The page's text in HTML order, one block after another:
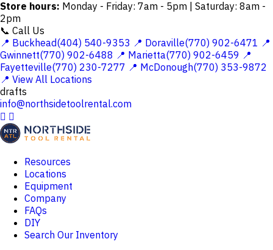
Store hours: Monday - Friday: 7am - 5pm | Saturday: 8am -
2pm
📞 Call Us
📍 Buckhead(404) 540-9353 📍 Doraville(770) 902-6471 📍
Gwinnett(770) 902-6488 📍 Marietta(770) 902-6459 📍
Fayetteville(770) 230-7277 📍 McDonough(770) 353-9872
📍 View All Locations
drafts
info@northsidetoolrental.com
 
Resources
Locations
Equipment
Company
FAQs
DIY
Search Our Inventory